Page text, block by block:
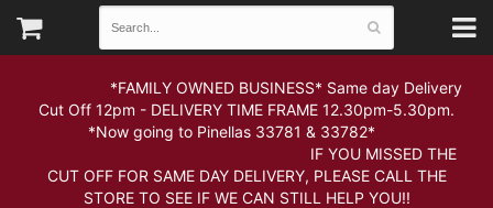
*FAMILY OWNED BUSINESS* Same day Delivery
Cut Off 12pm - DELIVERY TIME FRAME 12.30pm-5.30pm.
*Now going to Pinellas 33781 & 33782*
IF YOU MISSED THE
CUT OFF FOR SAME DAY DELIVERY, PLEASE CALL THE
STORE TO SEE IF WE CAN STILL HELP YOU!!